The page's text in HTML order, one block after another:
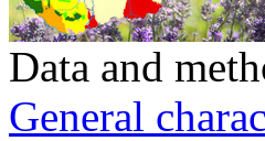
Data and
General